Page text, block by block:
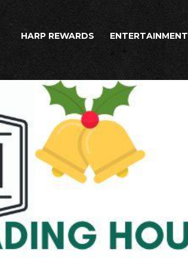
HARP REWARDS ENTERTAINMENT